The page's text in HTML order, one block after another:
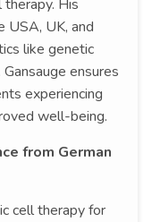
His
UK, and
like genetic
ensures
experiencing
well-being.
from German
cell therapy for